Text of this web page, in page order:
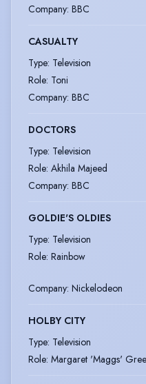
Company: BBC
CASUALTY
Type: Television
Role: Toni
Company: BBC
DOCTORS
Type: Television
Role: Akhila Majeed
Company: BBC
GOLDIE'S OLDIES
Type: Television
Role: Rainbow
Company: Nickelodeon
HOLBY CITY
Type: Television
Role: Margaret 'Maggs'